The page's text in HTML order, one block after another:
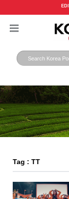
Tag : TT